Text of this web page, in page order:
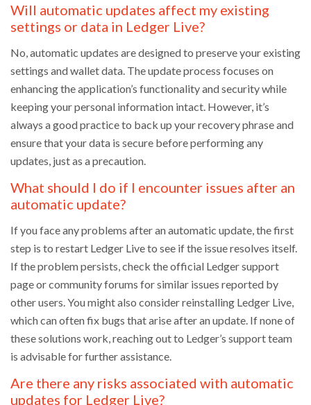
Will automatic updates affect my existing
settings or data in Ledger Live?
No, automatic updates are designed to preserve your existing
settings and wallet data. The update process focuses on
enhancing the application’s functionality and security while
keeping your personal information intact. However, it’s
always a good practice to back up your recovery phrase and
ensure that your data is secure before performing any
updates, just as a precaution.
What should I do if I encounter issues after an
automatic update?
If you face any problems after an automatic update, the first
step is to restart Ledger Live to see if the issue resolves itself.
If the problem persists, check the official Ledger support
page or community forums for similar issues reported by
other users. You might also consider reinstalling Ledger Live,
which can often fix bugs that arise after an update. If none of
these solutions work, reaching out to Ledger’s support team
is advisable for further assistance.
Are there any risks associated with automatic
updates for Ledger Live?